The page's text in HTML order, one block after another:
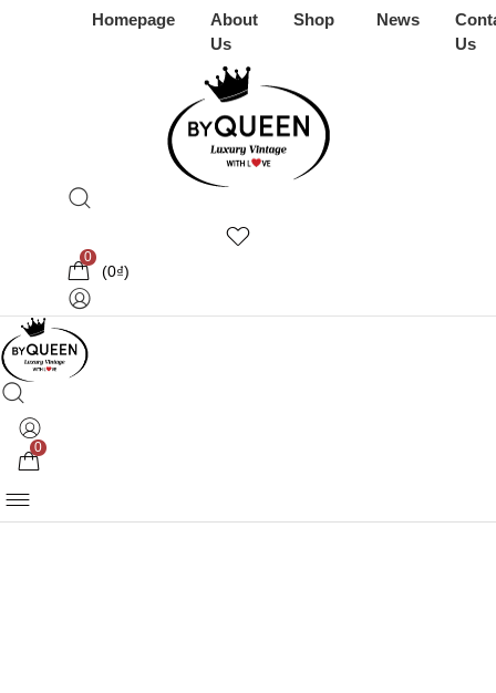
Homepage
About
Us
Shop News
Us
0
(0₫)
0